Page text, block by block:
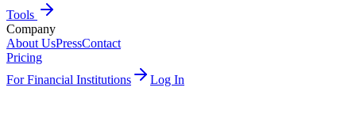
Tools
Company
About UsPressContact
Pricing
For Financial Institutions
Log In